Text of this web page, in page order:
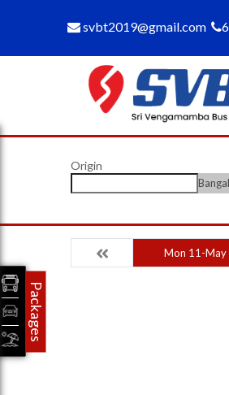
svbt2019@gmail.com
Origin
Mon 11-May
Packages